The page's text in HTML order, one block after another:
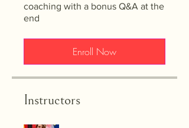
coaching with a bonus Q&A at the
end
Enroll Now
Instructors